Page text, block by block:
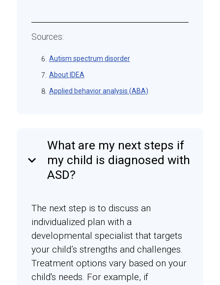
Sources:
6. Autism spectrum disorder
7. About IDEA
8. Applied behavior analysis (ABA)
keyboard_arrow_down
What are my next steps if
my child is diagnosed with
ASD?
The next step is to discuss an
individualized plan with a
developmental specialist that targets
your child’s strengths and challenges.
Treatment options vary based on your
child's needs. For example, if